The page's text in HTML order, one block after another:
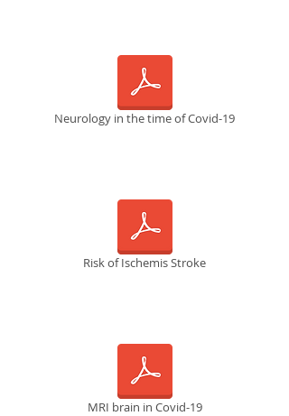
MRI brain in Covid-19
Neurology in the time of Covid-19
Risk of Ischemis Stroke